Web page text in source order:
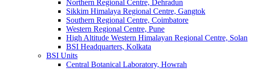
Northern Regional Centre, Dehradun
Sikkim Himalaya Regional Centre, Gangtok
Southern Regional Centre, Coimbatore
Western Regional Centre, Pune
High Altitude Western Himalayan Regional Centre, Solan
BSI Headquarters, Kolkata
BSI Units
Central Botanical Laboratory, Howrah